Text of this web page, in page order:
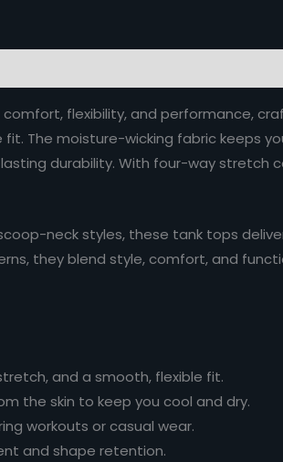
flexibility, and performance,
The moisture-wicking fabric keeps
durability. With four-way
neck styles, these tank tops
they blend style, comfort, and
and a smooth, flexible fit.
the skin to keep you cool and dry.
workouts or casual wear.
and shape retention.